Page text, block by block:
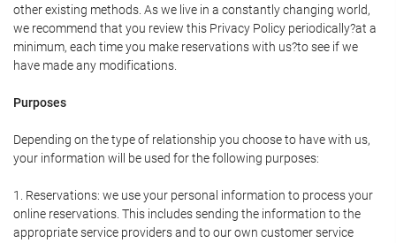
other existing methods. As we live in a constantly changing world,
we recommend that you review this Privacy Policy periodically?at a
minimum, each time you make reservations with us?to see if we
have made any modifications.
Purposes
Depending on the type of relationship you choose to have with us,
your information will be used for the following purposes:
1. Reservations: we use your personal information to process your
online reservations. This includes sending the information to the
appropriate service providers and to our own customer service